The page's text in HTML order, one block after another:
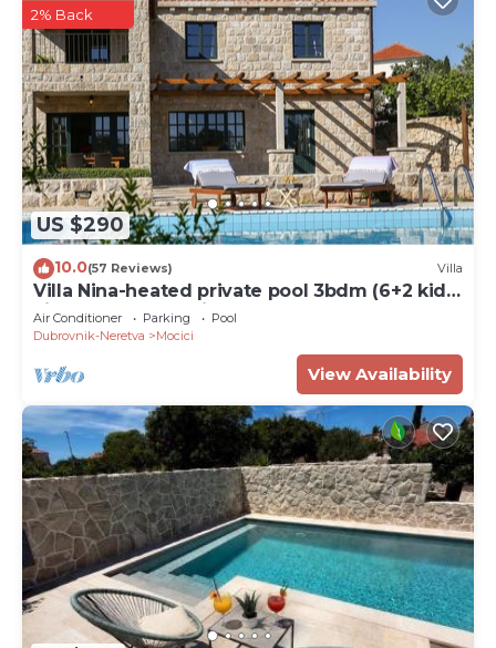
US $290
2% Back
10.0(57 Reviews) Villa
Villa Nina-heated private pool 3bdm (6+2 kids)
villa near Dubrovnik
Air Conditioner Parking
Pool
Dubrovnik-Neretva
Mocici
View Availability